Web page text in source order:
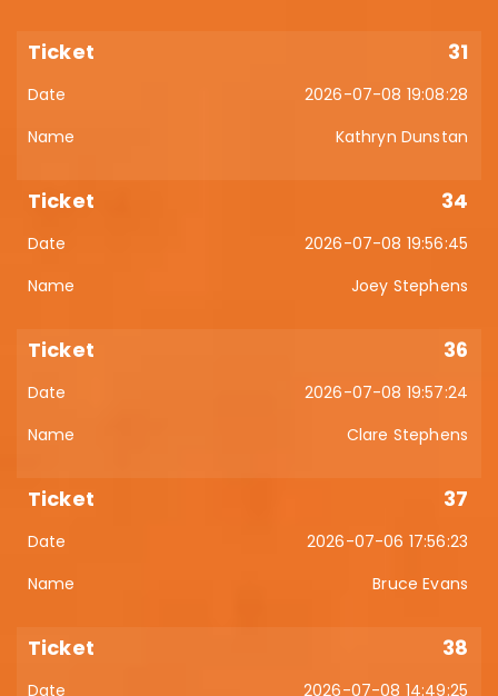
31
2026-07-08 19:08:28
Kathryn Dunstan
34
2026-07-08 19:56:45
Joey Stephens
36
2026-07-08 19:57:24
Clare Stephens
37
2026-07-06 17:56:23
Bruce Evans
38
2026-07-08 14:49:25